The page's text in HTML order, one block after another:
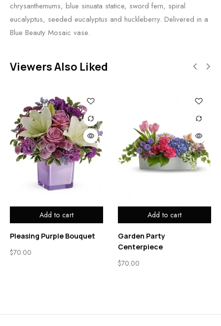
chrysanthemums, blue sinuata statice, sword fern, spiral
eucalyptus, seeded eucalyptus and huckleberry. Delivered in a
Blue Beauty Mosaic vase.
Viewers Also Liked
Add to cart
Pleasing Purple Bouquet
$70.00
Add to cart
Garden Party
Centerpiece
$70.00